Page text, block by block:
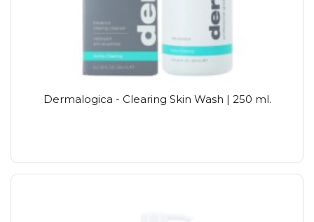
Dermalogica - Clearing Skin Wash | 250 ml.